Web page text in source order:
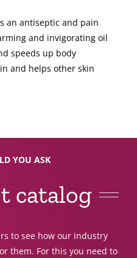
an antiseptic and pain
and invigorating oil
speeds up body
and helps other skin
YOU ASK
catalog
to see how our industry
them. For this you need to